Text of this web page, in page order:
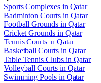
Sports Complexes in Qatar
Badminton Courts in Qatar
Football Grounds in Qatar
Cricket Grounds in Qatar
Tennis Courts in Qatar
Basketball Courts in Qatar
Table Tennis Clubs in Qatar
Volleyball Courts in Qatar
Swimming Pools in Qatar